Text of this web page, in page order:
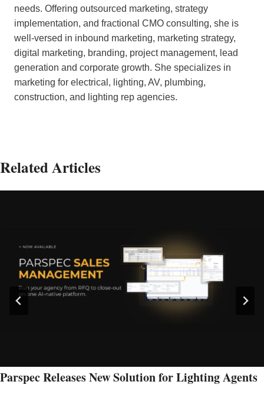
needs. Offering outsourced marketing, strategy
implementation, and fractional CMO consulting, she is
well-versed in inbound marketing, marketing strategy,
digital marketing, branding, project management, lead
generation and corporate growth. She specializes in
marketing for electrical, lighting, AV, plumbing,
construction, and lighting rep agencies.
Related Articles
Parspec Releases New Solution for Lighting Agents